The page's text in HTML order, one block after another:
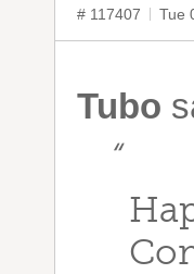
# 117407 Tue
Tubo
“